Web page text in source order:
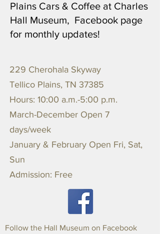
Plains Cars & Coffee at Charles
Hall Museum, Facebook page
for monthly updates!
229 Cherohala Skyway
Tellico Plains, TN 37385
Hours: 10:00 a.m.-5:00 p.m.
March-December Open 7
days/week
January & February Open Fri, Sat,
Sun
Admission: Free
Follow the Hall Museum on Facebook